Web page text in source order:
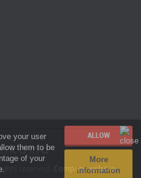
your user
them to be
of your
More
information
reserved. Company website